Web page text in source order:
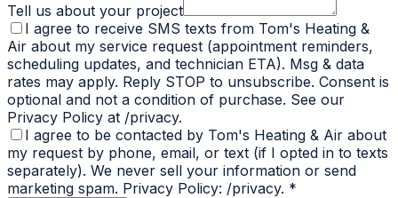
Tell us about your project
I agree to receive SMS texts from Tom's Heating &
Air about my service request (appointment reminders,
scheduling updates, and technician ETA). Msg & data
rates may apply. Reply STOP to unsubscribe. Consent is
optional and not a condition of purchase. See our
Privacy Policy at /privacy.
I agree to be contacted by Tom's Heating & Air about
my request by phone, email, or text (if I opted in to texts
separately). We never sell your information or send
marketing spam. Privacy Policy: /privacy. *